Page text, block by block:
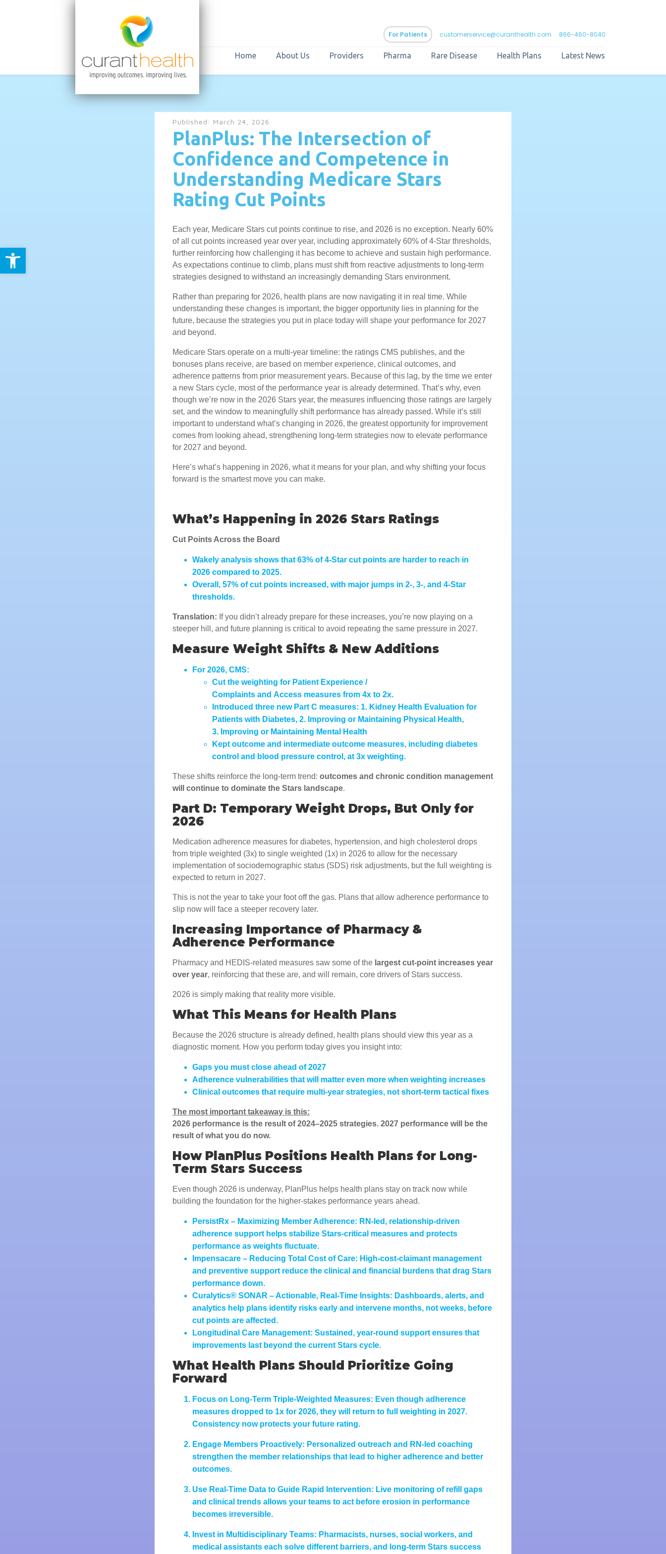
Open toolbar
For Patients customerservice@curanthealth.com 866-460-8040
Home About Us Providers Pharma Rare Disease Health Plans Latest News
Published: March 24, 2026
PlanPlus: The Intersection of
Confidence and Competence in
Understanding Medicare Stars
Rating Cut Points
Each year, Medicare Stars cut points continue to rise, and 2026 is no exception. Nearly 60%
of all cut points increased year over year, including approximately 60% of 4-Star thresholds,
further reinforcing how challenging it has become to achieve and sustain high performance.
As expectations continue to climb, plans must shift from reactive adjustments to long-term
strategies designed to withstand an increasingly demanding Stars environment.
Rather than preparing for 2026, health plans are now navigating it in real time. While
understanding these changes is important, the bigger opportunity lies in planning for the
future, because the strategies you put in place today will shape your performance for 2027
and beyond.
Medicare Stars operate on a multi-year timeline: the ratings CMS publishes, and the
bonuses plans receive, are based on member experience, clinical outcomes, and
adherence patterns from prior measurement years. Because of this lag, by the time we enter
a new Stars cycle, most of the performance year is already determined. That’s why, even
though we’re now in the 2026 Stars year, the measures influencing those ratings are largely
set, and the window to meaningfully shift performance has already passed. While it’s still
important to understand what’s changing in 2026, the greatest opportunity for improvement
comes from looking ahead, strengthening long-term strategies now to elevate performance
for 2027 and beyond.
Here’s what’s happening in 2026, what it means for your plan, and why shifting your focus
forward is the smartest move you can make.
What’s Happening in 2026 Stars Ratings
Cut Points Across the Board
Wakely analysis shows that 63% of 4-Star cut points are harder to reach in
2026 compared to 2025.
Overall, 57% of cut points increased , with major jumps in 2-, 3-, and 4-Star
thresholds.
Translation: If you didn’t already prepare for these increases, you’re now playing on a
steeper hill, and future planning is critical to avoid repeating the same pressure in 2027.
Measure Weight Shifts & New Additions
For 2026, CMS:
Cut the weighting for Patient Experience /
Complaints and Access measures from 4x to 2x.
Introduced three new Part C measures: 1. Kidney Health Evaluation for
Patients with Diabetes, 2. Improving or Maintaining Physical Health,
3. Improving or Maintaining Mental Health
Kept outcome and intermediate outcome measures, including diabetes
control and blood pressure control, at 3x weighting.
These shifts reinforce the long-term trend: outcomes and chronic condition management
will continue to dominate the Stars landscape.
Part D: Temporary Weight Drops, But Only for
2026
Medication adherence measures for diabetes, hypertension, and high cholesterol drops
from triple weighted (3x) to single weighted (1x) in 2026 to allow for the necessary
implementation of sociodemographic status (SDS) risk adjustments, but the full weighting is
expected to return in 2027.
This is not the year to take your foot off the gas. Plans that allow adherence performance to
slip now will face a steeper recovery later.
Increasing Importance of Pharmacy &
Adherence Performance
Pharmacy and HEDIS-related measures saw some of the largest cut-point increases year
over year, reinforcing that these are, and will remain, core drivers of Stars success.
2026 is simply making that reality more visible.
What This Means for Health Plans
Because the 2026 structure is already defined, health plans should view this year as a
diagnostic moment. How you perform today gives you insight into:
Gaps you must close ahead of 2027
Adherence vulnerabilities that will matter even more when weighting increases
Clinical outcomes that require multi-year strategies, not short-term tactical fixes
The most important takeaway is this:
2026 performance is the result of 2024–2025 strategies. 2027 performance will be the
result of what you do now.
How PlanPlus Positions Health Plans for Long-
Term Stars Success
Even though 2026 is underway, PlanPlus helps health plans stay on track now while
building the foundation for the higher-stakes performance years ahead.
PersistRx – Maximizing Member Adherence: RN-led, relationship-driven
adherence support helps stabilize Stars-critical measures and protects
performance as weights fluctuate.
Impensacare – Reducing Total Cost of Care: High-cost-claimant management
and preventive support reduce the clinical and financial burdens that drag Stars
performance down.
Curalytics® SONAR – Actionable, Real-Time Insights: Dashboards, alerts, and
analytics help plans identify risks early and intervene months, not weeks, before
cut points are affected.
Longitudinal Care Management: Sustained, year-round support ensures that
improvements last beyond the current Stars cycle.
What Health Plans Should Prioritize Going
Forward
Focus on Long-Term Triple-Weighted Measures: Even though adherence
measures dropped to 1x for 2026, they will return to full weighting in 2027.
Consistency now protects your future rating.
Engage Members Proactively: Personalized outreach and RN-led coaching
strengthen the member relationships that lead to higher adherence and better
outcomes.
Use Real-Time Data to Guide Rapid Intervention: Live monitoring of refill gaps
and clinical trends allows your teams to act before erosion in performance
becomes irreversible.
Invest in Multidisciplinary Teams: Pharmacists, nurses, social workers, and
medical assistants each solve different barriers, and long-term Stars success